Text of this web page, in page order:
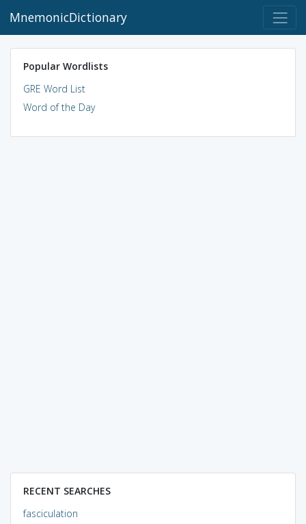
MnemonicDictionary
Popular Wordlists
GRE Word List
Word of the Day
RECENT SEARCHES
fasciculation